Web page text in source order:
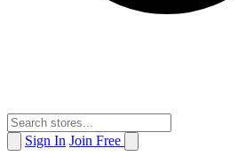
Sign In Join Free